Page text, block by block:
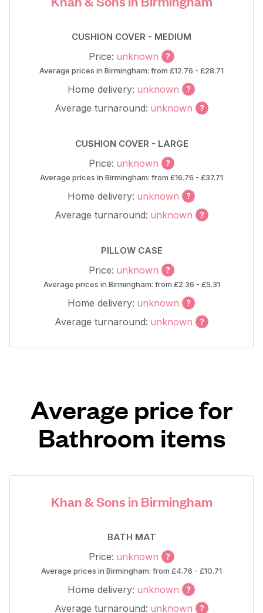
CUSHION COVER - MEDIUM
Price: unknown
Average prices in Birmingham: from £12.76 - £28.71
Home delivery: unknown
Average turnaround: unknown
CUSHION COVER - LARGE
Price: unknown
Average prices in Birmingham: from £16.76 - £37.71
Home delivery: unknown
Average turnaround: unknown
PILLOW CASE
Price: unknown
Average prices in Birmingham: from £2.36 - £5.31
Home delivery: unknown
Average turnaround: unknown
Average price for
Bathroom items
Khan & Sons in Birmingham
BATH MAT
Price: unknown
Average prices in Birmingham: from £4.76 - £10.71
Home delivery: unknown
Average turnaround: unknown